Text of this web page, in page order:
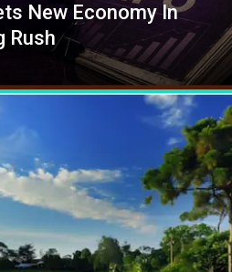
New Economy In
Rush